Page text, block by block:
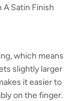
Satin Finish
which means
slightly larger
it easier to
on the finger.